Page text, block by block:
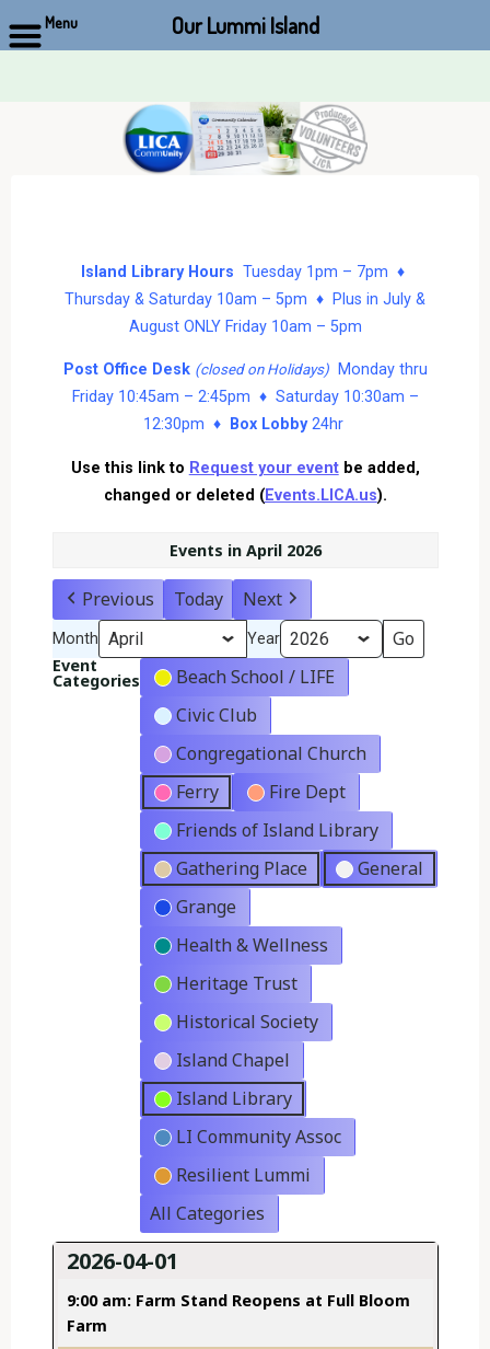
Island Library Hours Tuesday 1pm – 7pm ♦
Thursday & Saturday 10am – 5pm ♦ Plus in July &
August ONLY Friday 10am – 5pm
Post Office Desk (closed on Holidays)Monday thru
Friday 10:45am – 2:45pm ♦ Saturday 10:30am –
12:30pm ♦
Box Lobby24hr
Use this link to Request your eventbe added,
changed or deleted (Events.LICA.us).
Events in April 2026
Previous Today Next
Month Year
Event
Categories
Beach School / LIFE
Civic Club
Congregational Church
Ferry
Fire Dept
Friends of Island Library
Gathering Place
General
Grange
Health & Wellness
Heritage Trust
Historical Society
Island Chapel
Island Library
LI Community Assoc
Resilient Lummi
All Categories
2026-04-01
9:00 am: Farm Stand Reopens at Full Bloom
Farm
Menu Our Lummi Island